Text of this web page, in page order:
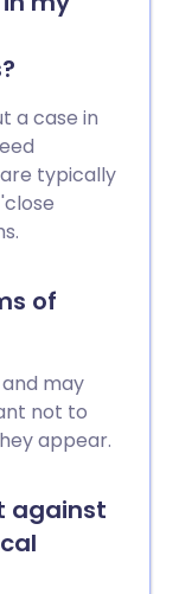
a case in
typically
of
may
not to
appear.
against